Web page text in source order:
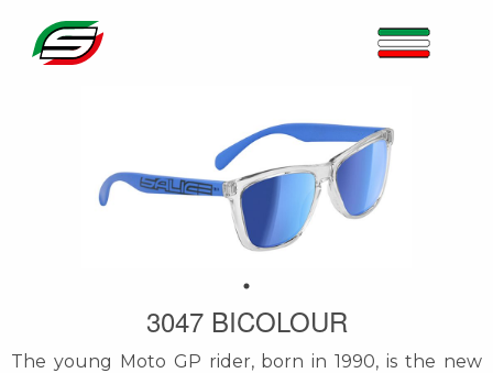
3047 BICOLOUR
The young Moto GP rider, born in 1990, is the new